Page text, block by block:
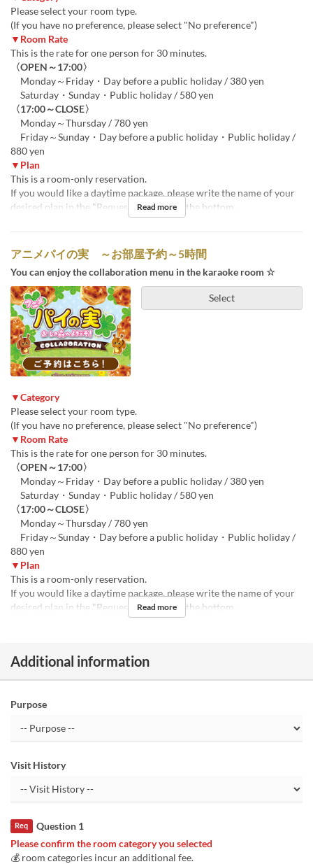
Please select your room type.
(If you have no preference, please select "No preference")
▼Room Rate
This is the rate for one person for 30 minutes.
〈OPEN～17:00〉
Monday～Friday・Day before a public holiday / 380 yen
Saturday・Sunday・Public holiday / 580 yen
〈17:00～CLOSE〉
Monday～Thursday / 780 yen
Friday～Sunday・Day before a public holiday・Public holiday /
880 yen
▼Plan
This is a room-only reservation.
If you would like a daytime package, please write the name of your
desired plan in the "Requests" section at the bottom.
Read more
アニメパイの実 ～お部屋予約～5時間
You can enjoy the collaboration menu in the karaoke room ☆
Select
▼Category
Please select your room type.
(If you have no preference, please select "No preference")
▼Room Rate
This is the rate for one person for 30 minutes.
〈OPEN～17:00〉
Monday～Friday・Day before a public holiday / 380 yen
Saturday・Sunday・Public holiday / 580 yen
〈17:00～CLOSE〉
Monday～Thursday / 780 yen
Friday～Sunday・Day before a public holiday・Public holiday /
880 yen
▼Plan
This is a room-only reservation.
If you would like a daytime package, please write the name of your
desired plan in the "Requests" section at the bottom.
Read more
Additional information
Purpose
Visit History
Question 1
Req
Please confirm the room category you selected
💰 room categories incur an additional fee.